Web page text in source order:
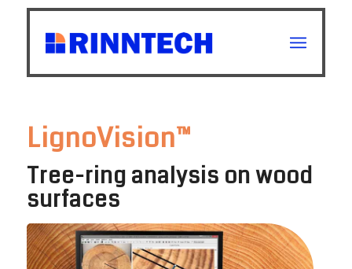
LignoVision™
Tree-ring analysis on wood
surfaces